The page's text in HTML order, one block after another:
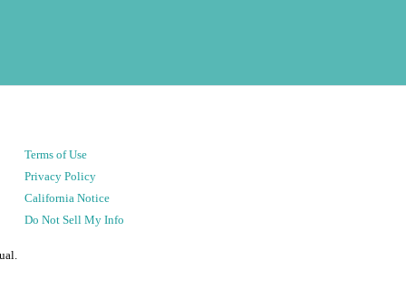
Terms of Use
Privacy Policy
California Notice
Do Not Sell My Info